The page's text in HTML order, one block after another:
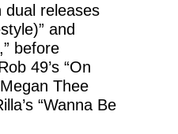
dual releases
and
before
49’s “On
Thee
“Wanna Be